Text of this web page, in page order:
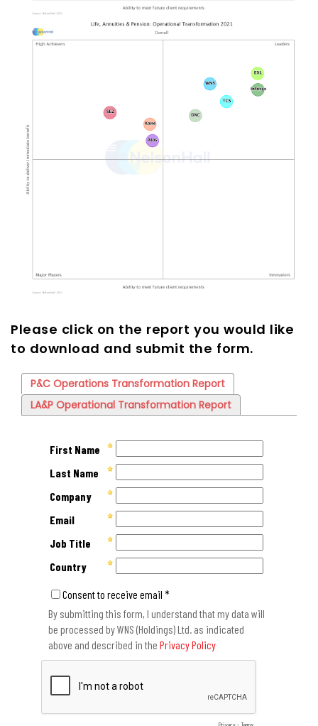
Please click on the report you would like
to download and submit the form.
P&C Operations Transformation Report
LA&P Operational Transformation Report